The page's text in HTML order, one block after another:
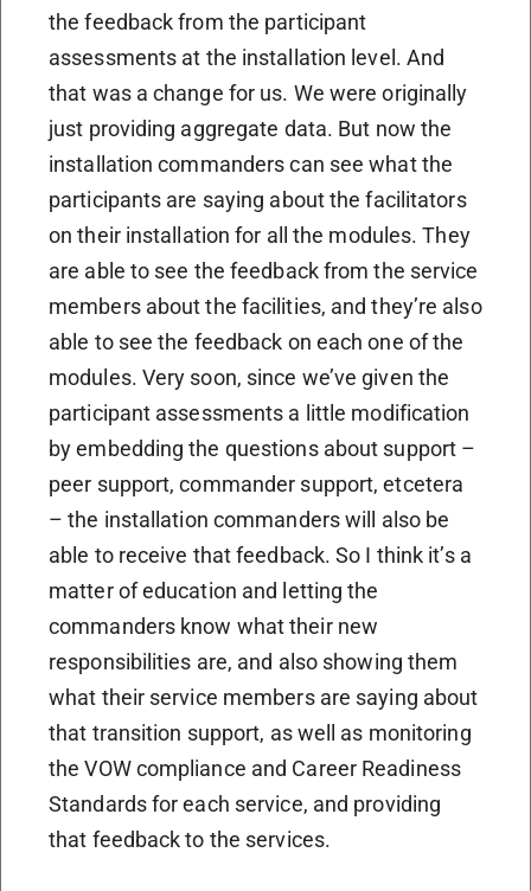
the feedback from the participant
assessments at the installation level. And
that was a change for us. We were originally
just providing aggregate data. But now the
installation commanders can see what the
participants are saying about the facilitators
on their installation for all the modules. They
are able to see the feedback from the service
members about the facilities, and they’re also
able to see the feedback on each one of the
modules. Very soon, since we’ve given the
participant assessments a little modification
by embedding the questions about support –
peer support, commander support, etcetera
– the installation commanders will also be
able to receive that feedback. So I think it’s a
matter of education and letting the
commanders know what their new
responsibilities are, and also showing them
what their service members are saying about
that transition support, as well as monitoring
the VOW compliance and Career Readiness
Standards for each service, and providing
that feedback to the services.